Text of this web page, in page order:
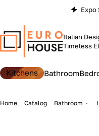
Expo
Italian
Timeless
Kitchens Bathroom
Home Catalog Bathroom